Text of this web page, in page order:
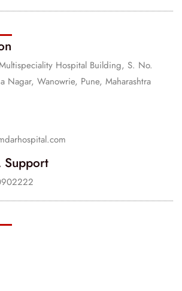
Hospital Building, S. No.
Nagar, Wanowrie, Pune, Maharashtra